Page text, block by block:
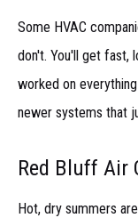
Some HVAC
don't. You'll get fast,
worked on
newer systems that
Red Bluff Air
Hot, dry summers